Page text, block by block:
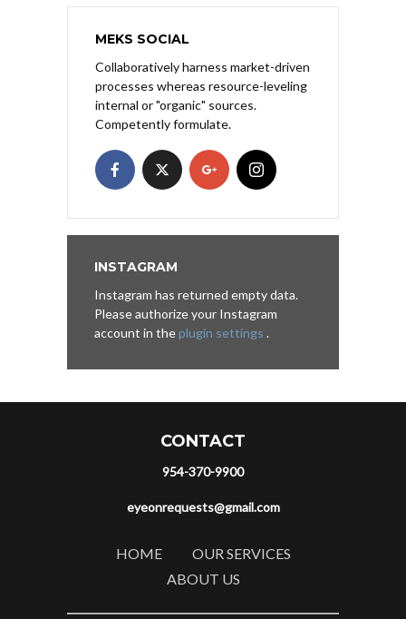
MEKS SOCIAL
Collaboratively harness market-driven
processes whereas resource-leveling
internal or "organic" sources.
Competently formulate.
INSTAGRAM
Instagram has returned empty data.
Please authorize your Instagram
account in theplugin settings .
CONTACT
954-370-9900
eyeonrequests@gmail.com
HOME
OUR SERVICES
ABOUT US